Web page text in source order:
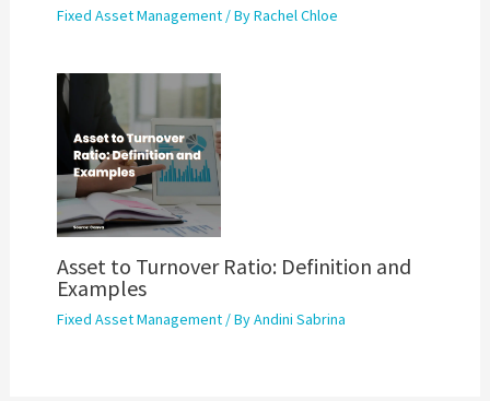
Fixed Asset Management/ ByRachel Chloe
Asset to Turnover Ratio: Definition and
Examples
Fixed Asset Management/ ByAndini Sabrina